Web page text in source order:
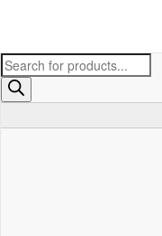
Products
search